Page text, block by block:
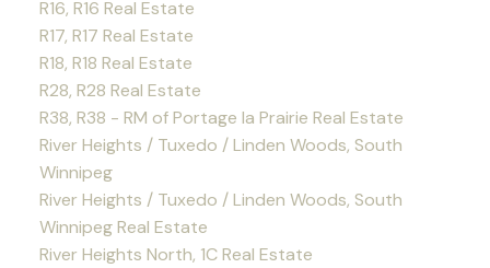
R16, R16 Real Estate
R17, R17 Real Estate
R18, R18 Real Estate
R28, R28 Real Estate
R38, R38 - RM of Portage la Prairie Real Estate
River Heights / Tuxedo / Linden Woods, South
Winnipeg
River Heights / Tuxedo / Linden Woods, South
Winnipeg Real Estate
River Heights North, 1C Real Estate